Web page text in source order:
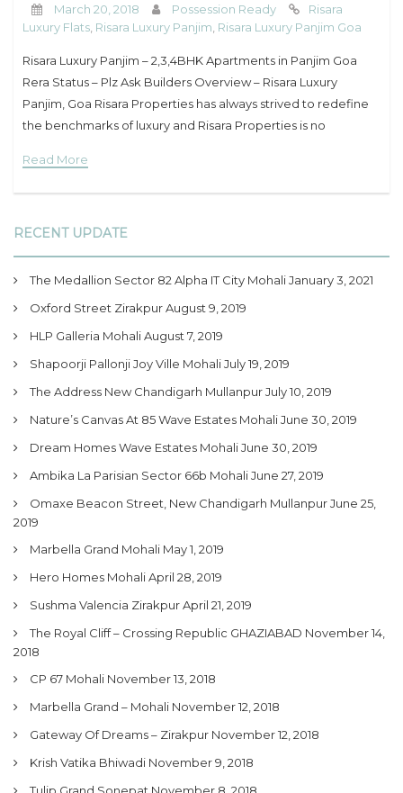
March 20, 2018 Possession Ready
Risara
Luxury Flats Risara Luxury Panjim Risara Luxury Panjim Goa
Risara Luxury Panjim – 2,3,4BHK Apartments in Panjim Goa
Rera Status – Plz Ask Builders Overview – Risara Luxury
Panjim, Goa Risara Properties has always strived to redefine
the benchmarks of luxury and Risara Properties is no
Read More
RECENT UPDATE
The Medallion Sector 82 Alpha IT City MohaliJanuary 3, 2021
Oxford Street ZirakpurAugust 9, 2019
HLP Galleria MohaliAugust 7, 2019
Shapoorji Pallonji Joy Ville MohaliJuly 19, 2019
The Address New Chandigarh MullanpurJuly 10, 2019
Nature’s Canvas At 85 Wave Estates MohaliJune 30, 2019
Dream Homes Wave Estates MohaliJune 30, 2019
Ambika La Parisian Sector 66b MohaliJune 27, 2019
Omaxe Beacon Street, New Chandigarh MullanpurJune 25,
2019
Marbella Grand Mohali May 1, 2019
Hero Homes MohaliApril 28, 2019
Sushma Valencia ZirakpurApril 21, 2019
The Royal Cliff – Crossing Republic GHAZIABAD November 14,
2018
CP 67 Mohali November 13, 2018
Marbella Grand – Mohali November 12, 2018
Gateway Of Dreams – Zirakpur November 12, 2018
Krish Vatika Bhiwadi November 9, 2018